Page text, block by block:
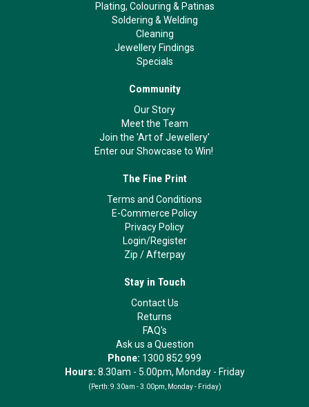
Plating, Colouring & Patinas
Soldering & Welding
Cleaning
Jewellery Findings
Specials
Community
Our Story
Meet the Team
Join the 'Art of Jewellery'
Enter our Showcase to Win!
The Fine Print
Terms and Conditions
E-Commerce Policy
Privacy Policy
Login/Register
Zip /Afterpay
Stay in Touch
Contact Us
Returns
FAQ's
Ask us a Question
Phone: 1300 852 999
Hours: 8.30am - 5.00pm, Monday - Friday
(Perth: 9.30am - 3.00pm, Monday - Friday)